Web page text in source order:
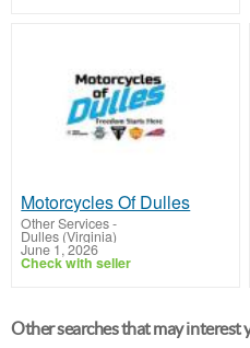
Motorcycles Of Dulles
Other Services-
Dulles (Virginia)
June 1, 2026
Check with seller
Other searches that may interest